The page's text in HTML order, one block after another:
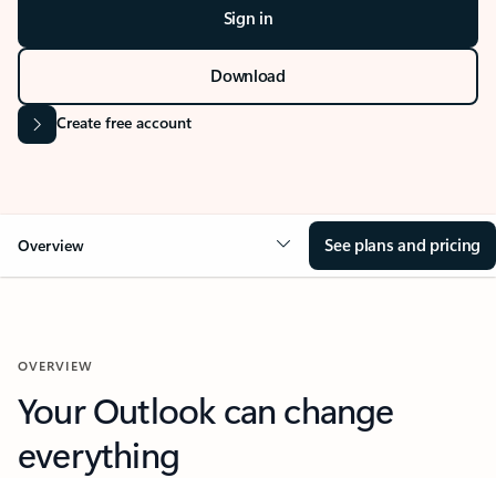
Sign in
Download
Create free account
Overview See plans and pricing
OVERVIEW
Your Outlook can change
everything